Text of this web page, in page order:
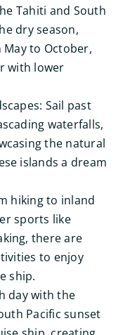
Tahiti and South
dry season,
to October,
with lower
Sail past
waterfalls,
the natural
islands a dream
hiking to inland
sports like
there are
to enjoy
ship.
day with the
Pacific sunset